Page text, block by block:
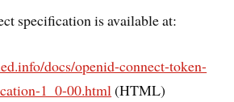
specification is available at:
docs/openid-connect-token-
1_0-00.html(HTML)